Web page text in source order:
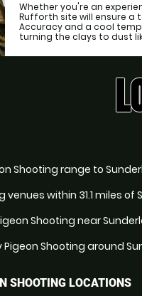
Whether you're an
Rufforth site will ensure a
Accuracy and a cool
turning the clays to dust
Shooting range to
venues within 31.1 miles
Shooting near
Shooting around
SHOOTING LOCATIONS